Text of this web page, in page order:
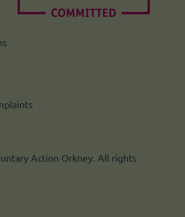
Action Orkney. All rights